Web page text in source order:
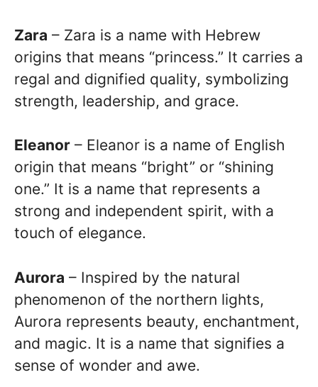
Zara – Zara is a name with Hebrew
origins that means “princess.” It carries a
regal and dignified quality, symbolizing
strength, leadership, and grace.
Eleanor – Eleanor is a name of English
origin that means “bright” or “shining
one.” It is a name that represents a
strong and independent spirit, with a
touch of elegance.
Aurora – Inspired by the natural
phenomenon of the northern lights,
Aurora represents beauty, enchantment,
and magic. It is a name that signifies a
sense of wonder and awe.